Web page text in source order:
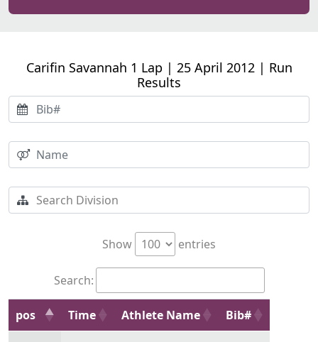
Carifin Savannah 1 Lap | 25 April 2012 | Run
Results
Show entries
Search:
pos Time Athlete Name Bib#